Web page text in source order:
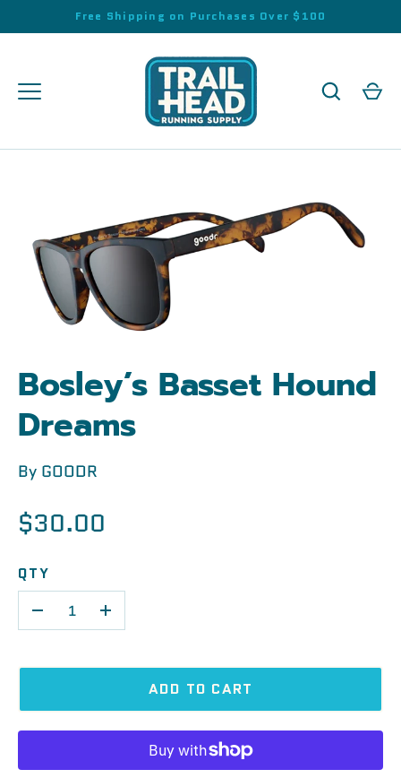
to
Free Shipping on Purchases Over $100
Bosley’s Basset Hound
Dreams
By GOODR
$30.00
QTY
+
ADD TO CART